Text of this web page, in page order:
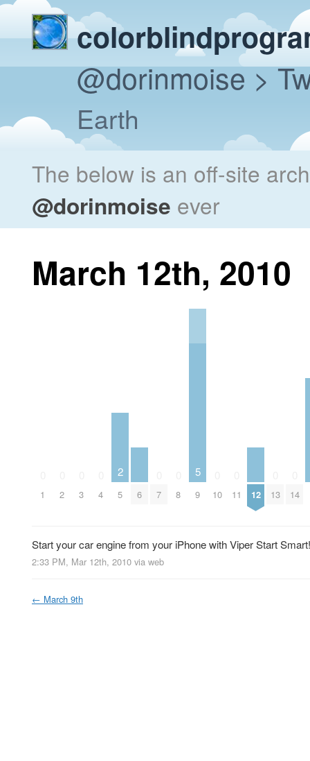
@dorinmoise>
Earth
The below is an off-site
@dorinmoise ever
March 12th, 2010
1 2 3 4
2
5 6 7 8
5
9 10 11 12 13 14
Start your car engine from your iPhone with Viper Start
2:33 PM, Mar 12th, 2010 via web
← March 9th